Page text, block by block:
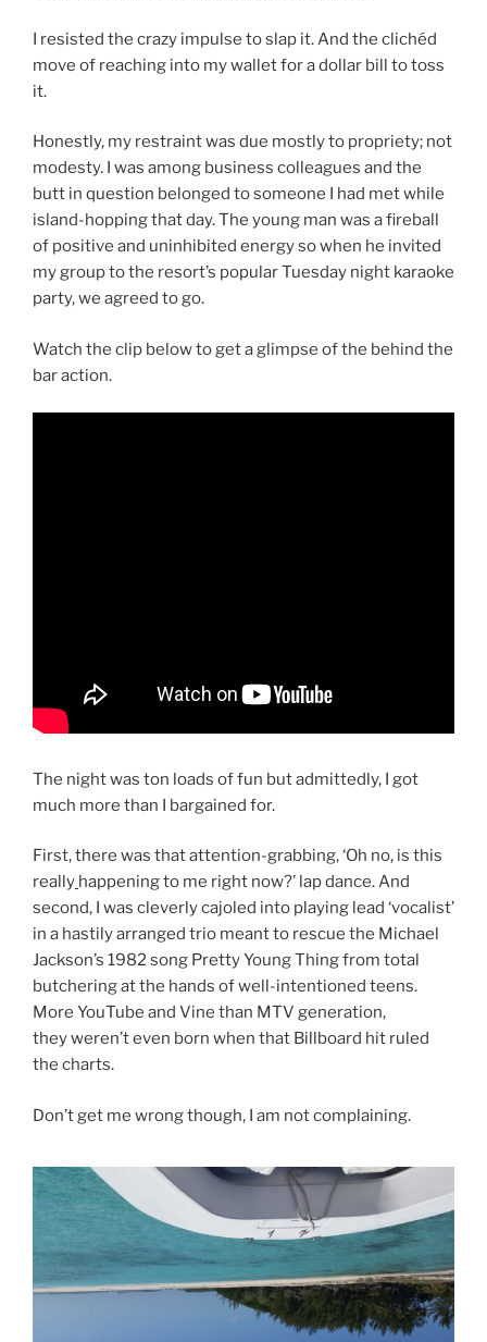
I resisted the crazy impulse to slap it. And the clichéd
move of reaching into my wallet for a dollar bill to toss
it.
Honestly, my restraint was due mostly to propriety; not
modesty. I was among business colleagues and the
butt in question belonged to someone I had met while
island-hopping that day. The young man was a fireball
of positive and uninhibited energy so when he invited
my group to the resort’s popular Tuesday night karaoke
party, we agreed to go.
Watch the clip below to get a glimpse of the behind the
bar action.
The night was ton loads of fun but admittedly, I got
much more than I bargained for.
First, there was that attention-grabbing, ‘Oh no, is this
really happening to me right now?’ lap dance. And
second, I was cleverly cajoled into playing lead ‘vocalist’
in a hastily arranged trio meant to rescue the Michael
Jackson’s 1982 song Pretty Young Thing from total
butchering at the hands of well-intentioned teens.
More YouTube and Vine than MTV generation,
they weren’t even born when that Billboard hit ruled
the charts.
Don’t get me wrong though, I am not complaining.